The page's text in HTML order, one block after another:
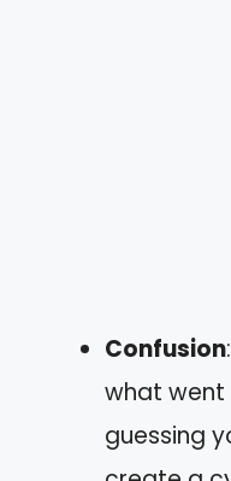
Confusion
what
guessing